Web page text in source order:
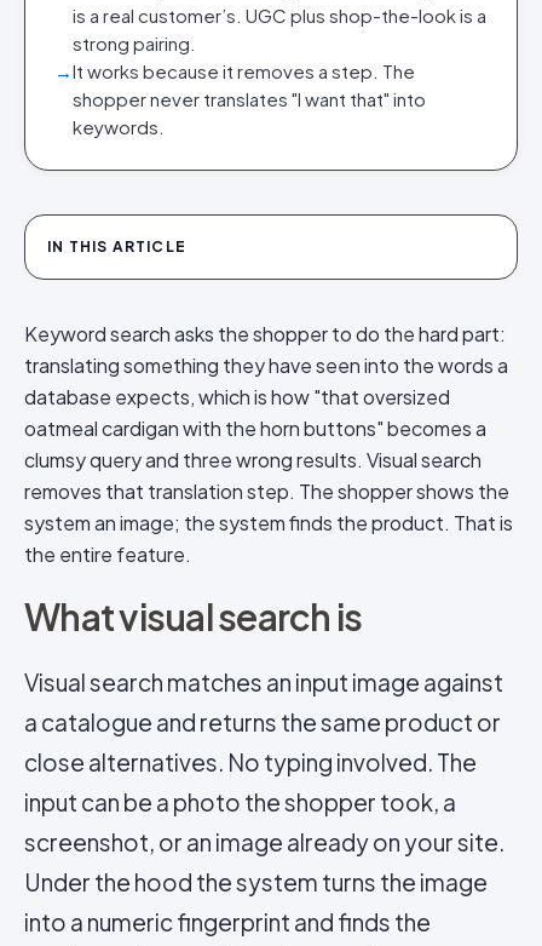
is a real customer’s. UGC plus shop-the-look is a
strong pairing.
→It works because it removes a step. The
shopper never translates "I want that" into
keywords.
IN THIS ARTICLE
Keyword search asks the shopper to do the hard part:
translating something they have seen into the words a
database expects, which is how "that oversized
oatmeal cardigan with the horn buttons" becomes a
clumsy query and three wrong results. Visual search
removes that translation step. The shopper shows the
system an image; the system finds the product. That is
the entire feature.
What visual search is
Visual search matches an input image against
a catalogue and returns the same product or
close alternatives. No typing involved. The
input can be a photo the shopper took, a
screenshot, or an image already on your site.
Under the hood the system turns the image
into a numeric fingerprint and finds the